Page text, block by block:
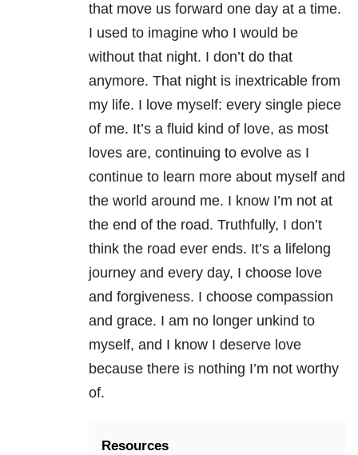
that move us forward one day at a time.
I used to imagine who I would be
without that night. I don’t do that
anymore. That night is inextricable from
my life. I love myself: every single piece
of me. It’s a fluid kind of love, as most
loves are, continuing to evolve as I
continue to learn more about myself and
the world around me. I know I’m not at
the end of the road. Truthfully, I don’t
think the road ever ends. It’s a lifelong
journey and every day, I choose love
and forgiveness. I choose compassion
and grace. I am no longer unkind to
myself, and I know I deserve love
because there is nothing I’m not worthy
of.
Resources